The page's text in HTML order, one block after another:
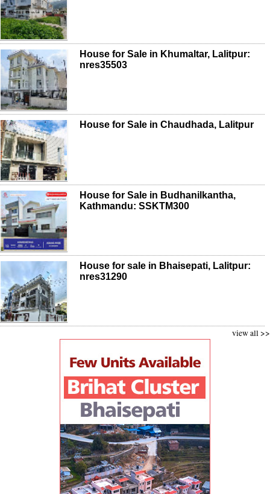
House for Sale in Khumaltar, Lalitpur:
nres35503
House for Sale in Chaudhada, Lalitpur
House for Sale in Budhanilkantha,
Kathmandu: SSKTM300
House for sale in Bhaisepati, Lalitpur:
nres31290
view all >>